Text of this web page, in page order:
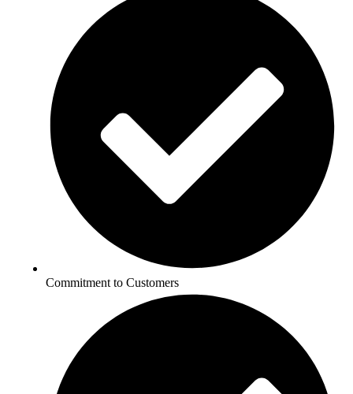
Commitment to Customers